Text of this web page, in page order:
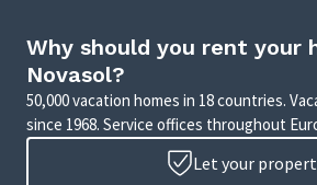
Why should you rent your
Novasol?
50,000 vacation homes in 18 countries.
since 1968. Service offices throughout
Let your